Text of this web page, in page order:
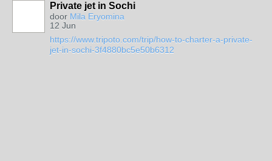
Private jet in Sochi
door Mila Eryomina
12 Jun
https://www.tripoto.com/trip/how-to-charter-a-private-
jet-in-sochi-3f4880bc5e50b6312